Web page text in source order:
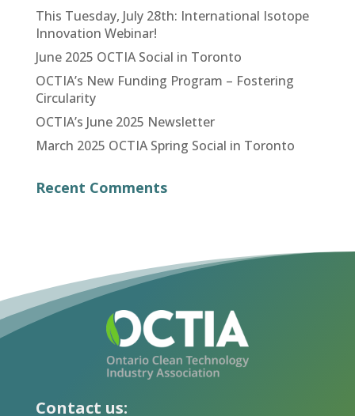
This Tuesday, July 28th: International Isotope
Innovation Webinar!
June 2025 OCTIA Social in Toronto
OCTIA’s New Funding Program – Fostering
Circularity
OCTIA’s June 2025 Newsletter
March 2025 OCTIA Spring Social in Toronto
Recent Comments
Contact us: